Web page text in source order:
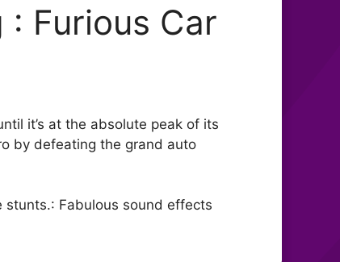
: Furious Car
it’s at the absolute peak of its
by defeating the grand auto
stunts.: Fabulous sound effects